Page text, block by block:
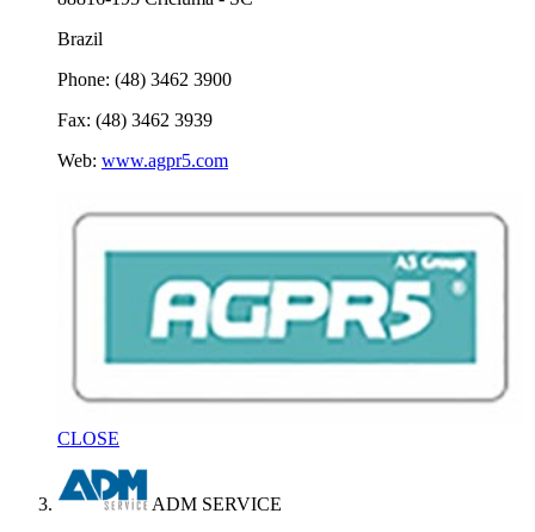
Brazil
Phone: (48) 3462 3900
Fax: (48) 3462 3939
Web: www.agpr5.com
CLOSE
ADM SERVICE